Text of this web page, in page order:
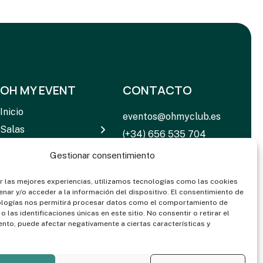
Gestionar consentimiento
las mejores experiencias, utilizamos tecnologías como las cookies
y/o acceder a la información del dispositivo. El consentimiento de
nos permitirá procesar datos como el comportamiento de
o las identificaciones únicas en este sitio. No consentir o retirar el
puede afectar negativamente a ciertas características y
OH MY EVENT
Inicio
Salas
Noticias
Contactar
Dosieres & Media
CONTACTO
eventos@ohmyclub.es
(+34) 656 535 704
C. de Rosario Pino, 14 –